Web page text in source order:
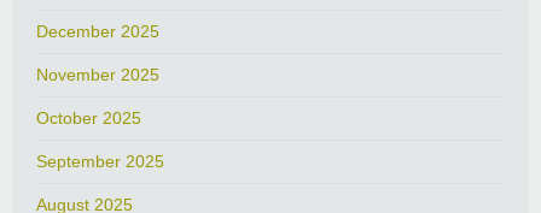
December 2025
November 2025
October 2025
September 2025
August 2025